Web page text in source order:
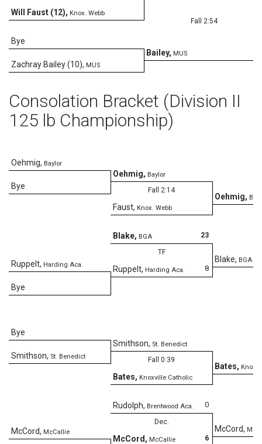
Will Faust (12), Knox. Webb
Fall 2:54
Bailey, MUS
Bye
Zachray Bailey (10), MUS
Consolation Bracket (Division II
125 lb Championship)
Oehmig, Baylor
Bye
Oehmig, Baylor
Fall 2:14
Faust, Knox. Webb
Oehmig,
Blake, BGA
23
Blake, BGA
TF
8
Ruppelt, Harding Aca.
Ruppelt, Harding Aca.
Bye
Bye
Smithson, St. Benedict
Smithson, St. Benedict
Fall 0:39
Bates, Knoxville Catholic
Bates,
McCord,
0
Rudolph, Brentwood Aca.
Dec.
6
McCord , McCallie
McCord, McCallie